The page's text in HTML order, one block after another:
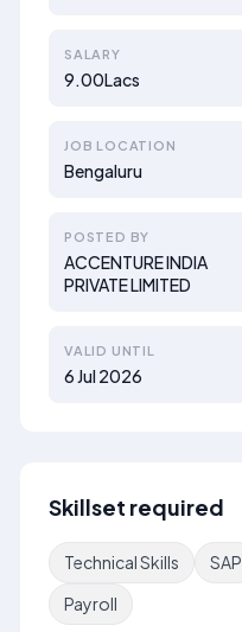
SALARY
9.00Lacs
JOB LOCATION
Bengaluru
POSTED BY
ACCENTURE INDIA
PRIVATE LIMITED
VALID UNTIL
6 Jul 2026
Skillset required
Technical Skills SAP
Payroll